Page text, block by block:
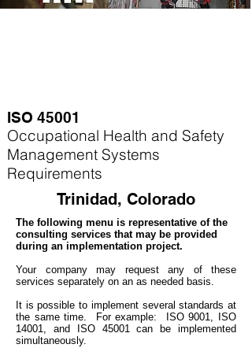
ISO 45001
Occupational Health and Safety
Management Systems
Requirements
Trinidad, Colorado
The following menu is representative of the
consulting services that may be provided
during an implementation project.
Your company may request any of these
services separately on an as needed basis.
It is possible to implement several standards at
the same time. For example: ISO 9001, ISO
14001, and ISO 45001 can be implemented
simultaneously.